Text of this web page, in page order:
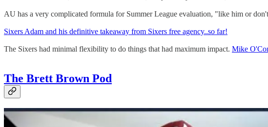
AU has a very complicated formula for Summer League evaluation, "like him or
Sixers Adam and his definitive takeaway from Sixers free agency..so far!
The Sixers had minimal flexibility to do things that had maximum impact. Mike
The Brett Brown Pod